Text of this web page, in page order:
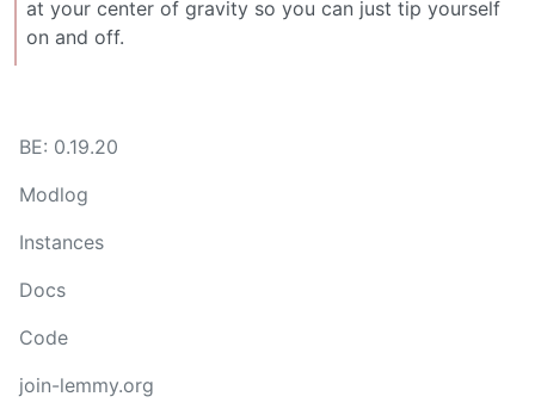
at your center of gravity so you can just tip yourself
on and off.
BE: 0.19.20
Modlog
Instances
Docs
Code
join-lemmy.org